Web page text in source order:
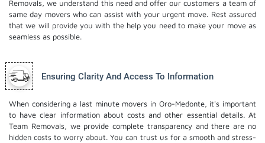
Removals, we understand this need and offer our customers a team of
same day movers who can assist with your urgent move. Rest assured
that we will provide you with the help you need to make your move as
seamless as possible.
Ensuring Clarity And Access To Information
When considering a last minute movers in Oro-Medonte, it's important
to have clear information about costs and other essential details. At
Team Removals, we provide complete transparency and there are no
hidden costs to worry about. You can trust us for a smooth and stress-